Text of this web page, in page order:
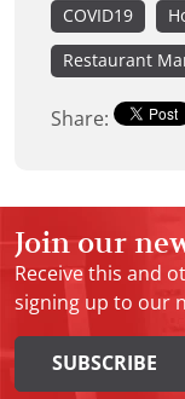
COVID19
Restaurant
Share:
Join our
Receive this and
signing up to our
SUBSCRIBE